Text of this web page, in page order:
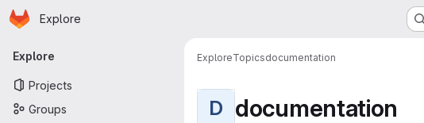
Skip to main content
Homepage
Explore
Primary navigation
Explore
Projects
Groups
ExploreTopicsdocumentation
D documentation